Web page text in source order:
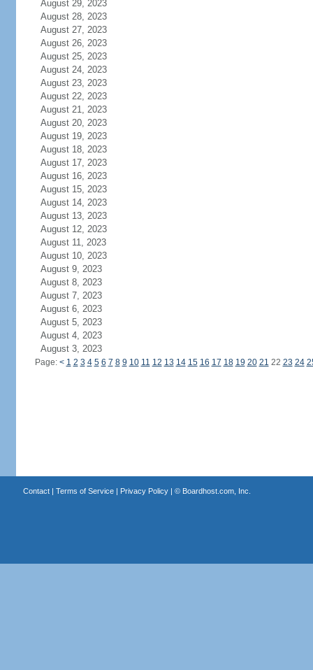
August 29, 2023
August 28, 2023
August 27, 2023
August 26, 2023
August 25, 2023
August 24, 2023
August 23, 2023
August 22, 2023
August 21, 2023
August 20, 2023
August 19, 2023
August 18, 2023
August 17, 2023
August 16, 2023
August 15, 2023
August 14, 2023
August 13, 2023
August 12, 2023
August 11, 2023
August 10, 2023
August 9, 2023
August 8, 2023
August 7, 2023
August 6, 2023
August 5, 2023
August 4, 2023
August 3, 2023
Page: < 1 2 3 4 5 6 7 8 9 10 11 12 13 14 15 16 17 18 19 20 21 22 23 24
Contact| Terms of Service| Privacy Policy| © Boardhost.com, Inc.